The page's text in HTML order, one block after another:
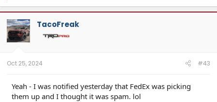
a
c
t
i
o
n
TacoFreak
Oct 25, 2024 #43
Yeah - I was notified yesterday that FedEx was picking
them up and I thought it was spam. lol